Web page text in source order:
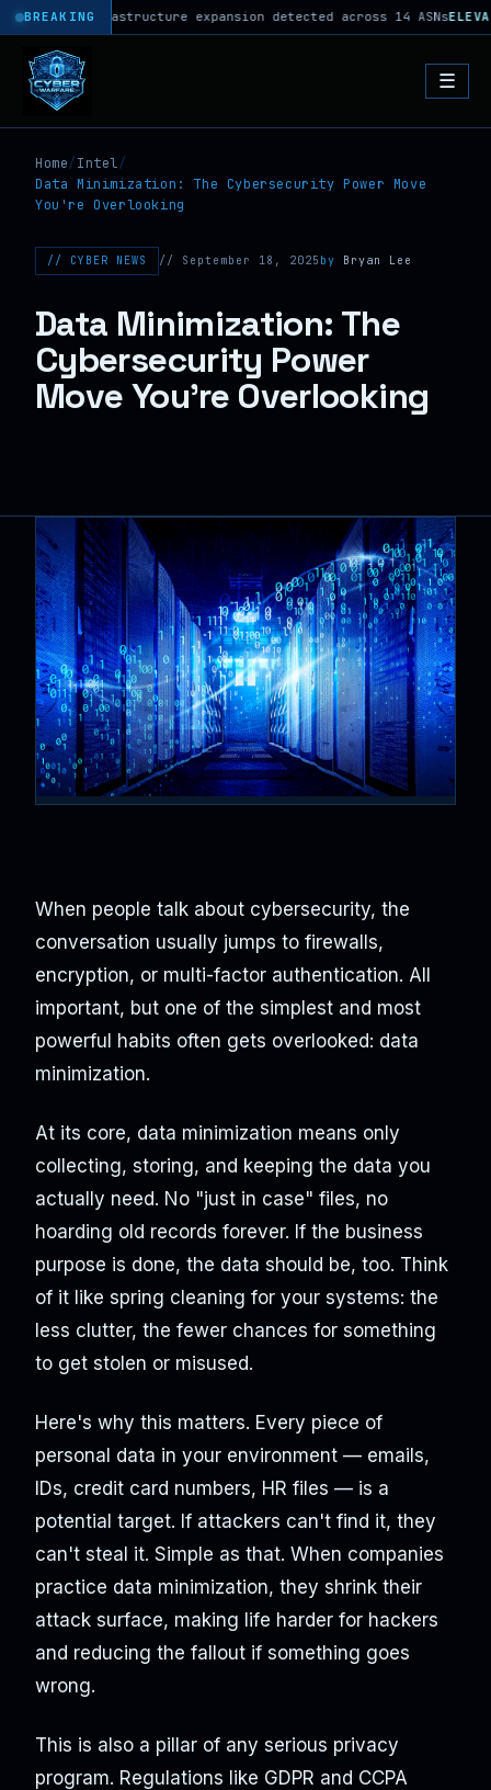
BREAKING
C2 infrastructure expansion detected across 14 ASNs
☰
Home/Intel/
Data Minimization: The Cybersecurity Power Move
You're Overlooking
// CYBER NEWS // September 18, 2025 by Bryan Lee
Data Minimization: The
Cybersecurity Power
Move You're Overlooking
When people talk about cybersecurity, the
conversation usually jumps to firewalls,
encryption, or multi-factor authentication. All
important, but one of the simplest and most
powerful habits often gets overlooked: data
minimization.
At its core, data minimization means only
collecting, storing, and keeping the data you
actually need. No "just in case" files, no
hoarding old records forever. If the business
purpose is done, the data should be, too. Think
of it like spring cleaning for your systems: the
less clutter, the fewer chances for something
to get stolen or misused.
Here's why this matters. Every piece of
personal data in your environment — emails,
IDs, credit card numbers, HR files — is a
potential target. If attackers can't find it, they
can't steal it. Simple as that. When companies
practice data minimization, they shrink their
attack surface, making life harder for hackers
and reducing the fallout if something goes
wrong.
This is also a pillar of any serious privacy
program. Regulations like GDPR and CCPA